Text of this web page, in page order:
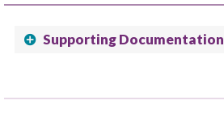
Supporting Documentation